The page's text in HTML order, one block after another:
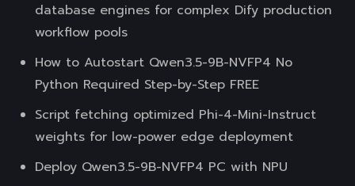
database engines for complex Dify production
workflow pools
How to Autostart Qwen3.5-9B-NVFP4 No
Python Required Step-by-Step FREE
Script fetching optimized Phi-4-Mini-Instruct
weights for low-power edge deployment
Deploy Qwen3.5-9B-NVFP4 PC with NPU